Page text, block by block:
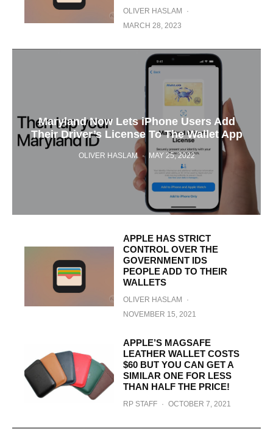
OLIVER HASLAM
·
MARCH 28, 2023
Maryland Now Lets iPhone Users Add
Their Driver’s License To The Wallet App
OLIVER HASLAM · MAY 25, 2022
APPLE HAS STRICT
CONTROL OVER THE
GOVERNMENT IDS
PEOPLE ADD TO THEIR
WALLETS
OLIVER HASLAM
·
NOVEMBER 15, 2021
APPLE’S MAGSAFE
LEATHER WALLET COSTS
$60 BUT YOU CAN GET A
SIMILAR ONE FOR LESS
THAN HALF THE PRICE!
RP STAFF · OCTOBER 7, 2021